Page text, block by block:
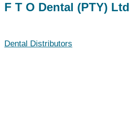
F T O Dental (PTY) Ltd
Dental Distributors